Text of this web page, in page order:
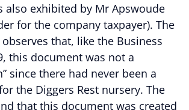
also exhibited by Mr Apswoude
for the company taxpayer). The
that, like the Business
this document was not a
since there had never been a
the Diggers Rest nursery. The
that this document was created